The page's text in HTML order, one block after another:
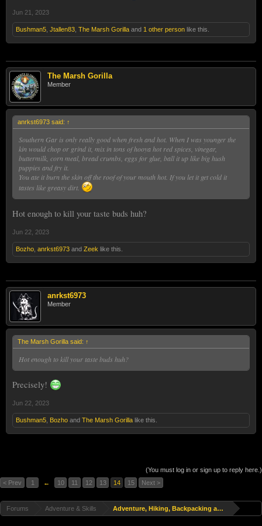
Jun 21, 2023
Bushman5 Jtallen83 The Marsh Gorilla and 1 other person like this.
The Marsh Gorilla
Member
anrkst6973 said: ↑
Southern Gar is only really good when fresh and hot. When I was younger the
kin would chop or grind it, mix in tons of hooya hot red spices, vinegar,
buttermilk, corn meal, bread crumbs, eggs for glue, ball it up like big hush
puppies and fry it.
You ate it burn the skin off the roof of your mouth hot. If you let it get cold it
tastes like greasy dirt.
Hot enough to kill your taste buds huh?
Jun 22, 2023
Bozho anrkst6973 and Zeek like this.
anrkst6973
Member
The Marsh Gorilla said: ↑
Hot enough to kill your taste buds huh?
Precisely!
Jun 22, 2023
Bushman5 Bozho and The Marsh Gorilla like this.
(You must log in or sign up to reply here.)
< Prev
1 ← 10 11 12 13 14 15 Next >
Forums Adventure & Skills Adventure, Hiking, Backpacking and Travel